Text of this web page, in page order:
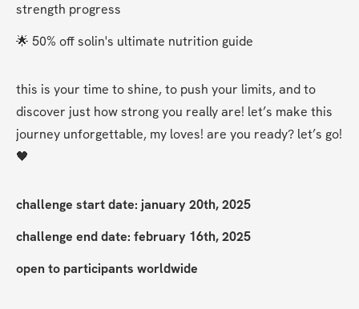
strength progress
🌟 50% off solin's ultimate nutrition guide
this is your time to shine, to push your limits, and to
discover just how strong you really are! let’s make this
journey unforgettable, my loves! are you ready? let’s go!
🖤
challenge start date: january 20th, 2025
challenge end date: february 16th, 2025
open to participants worldwide